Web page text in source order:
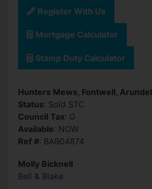
Register With Us
Mortgage Calculator
Stamp Duty Calculator
Hunters Mews, Fontwell, Arundel
Status: Sold STC
Council Tax: G
Available: NOW
Ref #: BAB04874
Molly Bicknell
Bell & Blake